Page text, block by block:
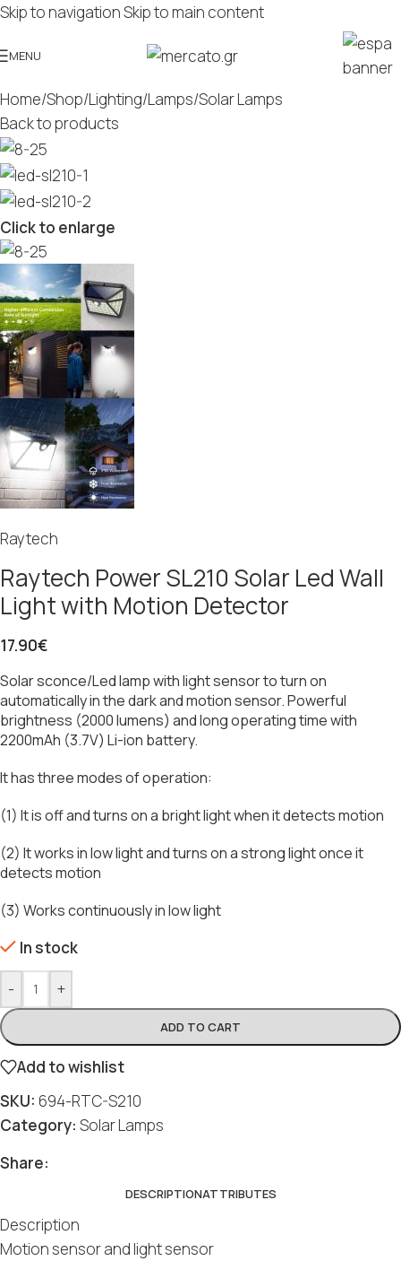
Skip to navigationSkip to main content
MENU
Home/Shop/Lighting/Lamps/Solar Lamps
Back to products
Click to enlarge
Raytech
Raytech Power SL210 Solar Led Wall
Light with Motion Detector
17.90€
Solar sconce/Led lamp with light sensor to turn on
automatically in the dark and motion sensor. Powerful
brightness (2000 lumens) and long operating time with
2200mAh (3.7V) Li-ion battery.
It has three modes of operation:
(1) It is off and turns on a bright light when it detects motion
(2) It works in low light and turns on a strong light once it
detects motion
(3) Works continuously in low light
In stock
- +
ADD TO CART
Add to wishlist
SKU: 694-RTC-S210
Category: Solar Lamps
Share:
DESCRIPTIONATTRIBUTES
Description
Motion sensor and light sensor